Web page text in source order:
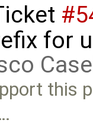
for
this